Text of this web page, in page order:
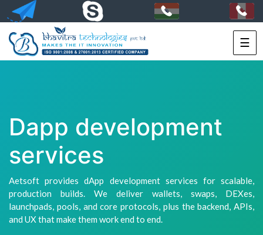
☰
HOME
PACKAGES
TECHNOLOGY
SOLUTIONS
HIRE
Dapp development
services
Aetsoft provides dApp development services for scalable,
production builds. We deliver wallets, swaps, DEXes,
launchpads, pools, and core protocols, plus the backend, APIs,
and UX that make them work end to end.